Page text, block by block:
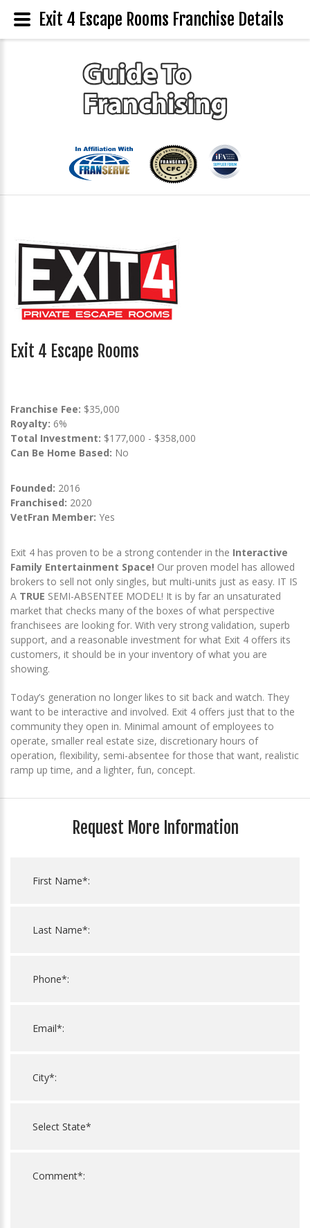
Exit 4 Escape Rooms
Franchise Fee: $35,000
Royalty: 6%
Total Investment: $177,000 - $358,000
Can Be Home Based: No
Founded: 2016
Franchised: 2020
VetFran Member: Yes
Exit 4 has proven to be a strong contender in the Interactive
Family Entertainment Space! Our proven model has allowed
brokers to sell not only singles, but multi-units just as easy. IT IS
A TRUE SEMI-ABSENTEE MODEL! It is by far an unsaturated
market that checks many of the boxes of what perspective
franchisees are looking for. With very strong validation, superb
support, and a reasonable investment for what Exit 4 offers its
customers, it should be in your inventory of what you are
showing.
Today’s generation no longer likes to sit back and watch. They
want to be interactive and involved. Exit 4 offers just that to the
community they open in. Minimal amount of employees to
operate, smaller real estate size, discretionary hours of
operation, flexibility, semi-absentee for those that want, realistic
ramp up time, and a lighter, fun, concept.
Request More Information
Exit 4 Escape Rooms Franchise Details